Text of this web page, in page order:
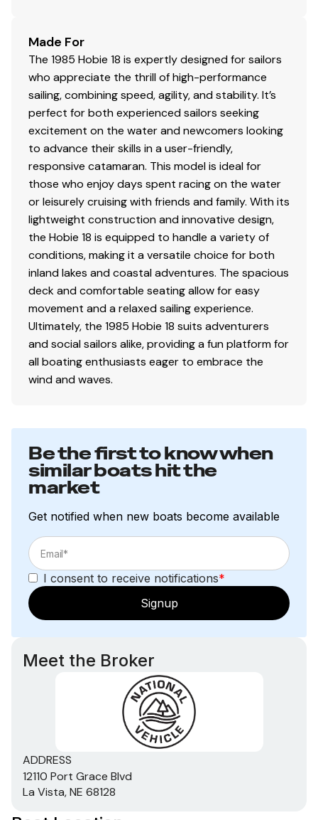
Made For
The 1985 Hobie 18 is expertly designed for sailors
who appreciate the thrill of high-performance
sailing, combining speed, agility, and stability. It’s
perfect for both experienced sailors seeking
excitement on the water and newcomers looking
to advance their skills in a user-friendly,
responsive catamaran. This model is ideal for
those who enjoy days spent racing on the water
or leisurely cruising with friends and family. With its
lightweight construction and innovative design,
the Hobie 18 is equipped to handle a variety of
conditions, making it a versatile choice for both
inland lakes and coastal adventures. The spacious
deck and comfortable seating allow for easy
movement and a relaxed sailing experience.
Ultimately, the 1985 Hobie 18 suits adventurers
and social sailors alike, providing a fun platform for
all boating enthusiasts eager to embrace the
wind and waves.
Be the first to know when
similar boats hit the
market
Get notified when new boats become available
I consent to receive notifications*
Signup
Meet the Broker
ADDRESS
12110 Port Grace Blvd
La Vista, NE 68128